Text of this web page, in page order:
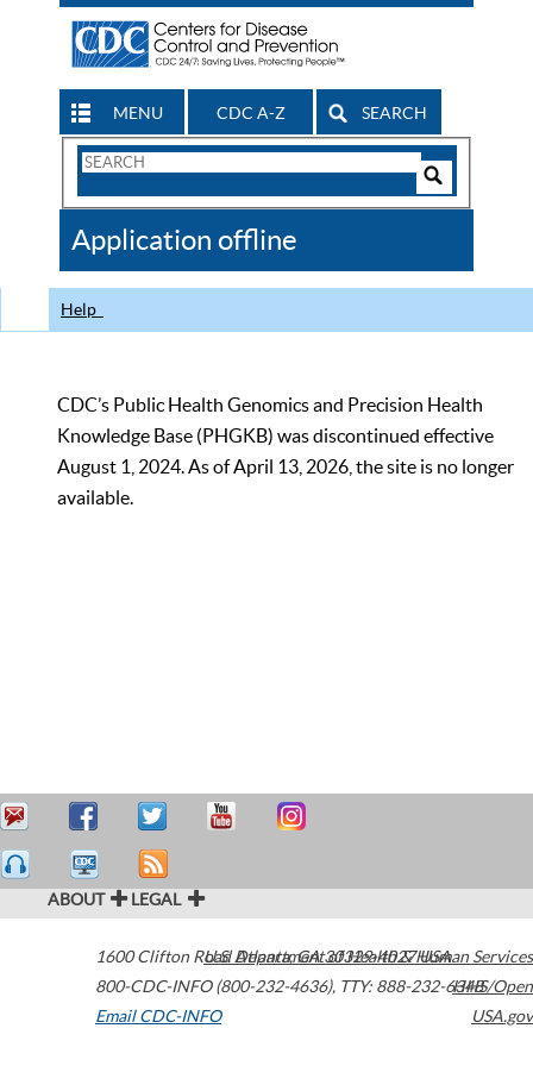
MENU CDC A-Z SEARCH
Search
CDC
Application offline
Help
CDC’s Public Health Genomics and Precision Health
Knowledge Base (PHGKB) was discontinued effective
August 1, 2024. As of April 13, 2026, the site is no longer
available.
ABOUT LEGAL
1600 Clifton Road Atlanta,GA30329-4027USA
800-CDC-INFO (800-232-4636), TTY: 888-232-6348
Email CDC-INFO
U.S. Department of Health & Human Services
HHS/Open
USA.gov